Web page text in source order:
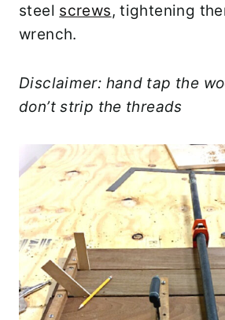
steel screws, tightening
wrench.
Disclaimer: hand tap the
don’t strip the threads